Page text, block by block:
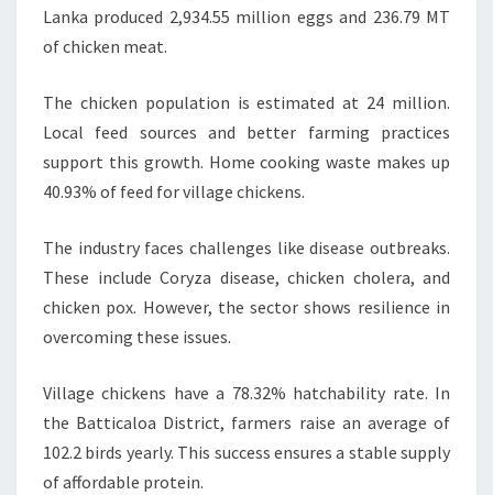
Lanka produced 2,934.55 million eggs and 236.79 MT
of chicken meat.
The chicken population is estimated at 24 million.
Local feed sources and better farming practices
support this growth. Home cooking waste makes up
40.93% of feed for village chickens.
The industry faces challenges like disease outbreaks.
These include Coryza disease, chicken cholera, and
chicken pox. However, the sector shows resilience in
overcoming these issues.
Village chickens have a 78.32% hatchability rate. In
the Batticaloa District, farmers raise an average of
102.2 birds yearly. This success ensures a stable supply
of affordable protein.